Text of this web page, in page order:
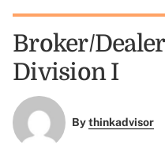
Broker/
Division I
Bythinkadvisor